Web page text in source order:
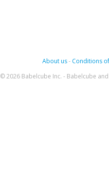
About us- Conditions
© 2026 Babelcube Inc. - Babelcube